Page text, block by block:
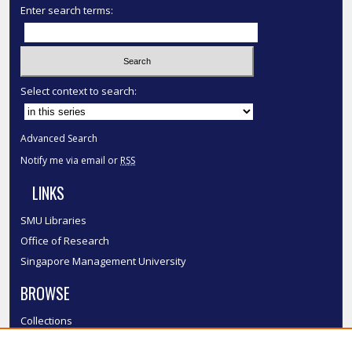
Enter search terms:
Select context to search:
Advanced Search
Notify me via email or RSS
LINKS
SMU Libraries
Office of Research
Singapore Management University
BROWSE
Collections